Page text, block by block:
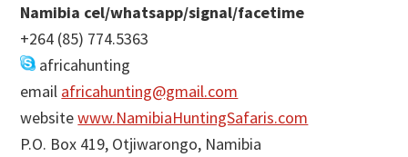
Namibia cel/whatsapp/signal/facetime
+264 (85) 774.5363
africahunting
email africahunting@gmail.com
websitewww.NamibiaHuntingSafaris.com
P.O. Box 419, Otjiwarongo, Namibia